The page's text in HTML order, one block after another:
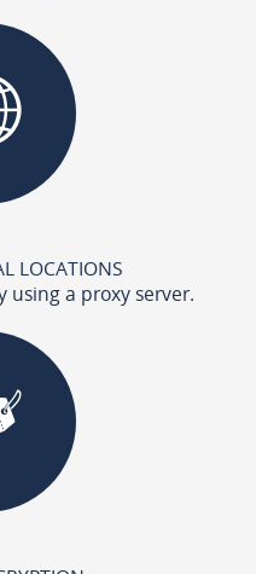
LOCATIONS
using a proxy server.